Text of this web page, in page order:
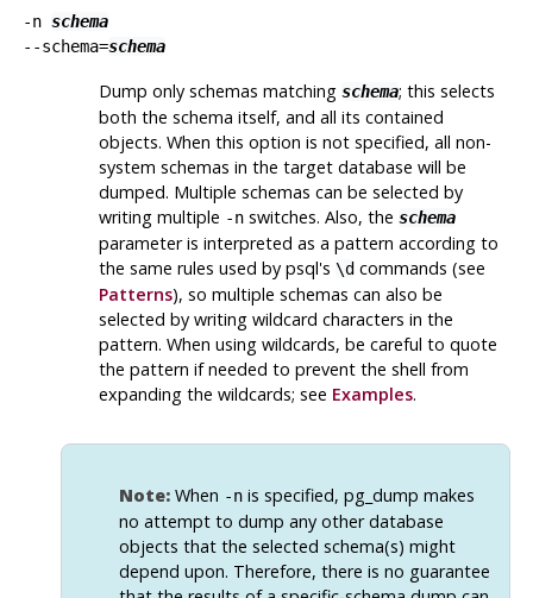
-n schema
--schema=schema
Dump only schemas matching schema; this selects
both the schema itself, and all its contained
objects. When this option is not specified, all non-
system schemas in the target database will be
dumped. Multiple schemas can be selected by
writing multiple -nswitches. Also, the schema
parameter is interpreted as a pattern according to
the same rules used by psql's \dcommands (see
Patterns), so multiple schemas can also be
selected by writing wildcard characters in the
pattern. When using wildcards, be careful to quote
the pattern if needed to prevent the shell from
expanding the wildcards; see Examples.
Note:When -nis specified, pg_dump makes
no attempt to dump any other database
objects that the selected schema(s) might
depend upon. Therefore, there is no guarantee